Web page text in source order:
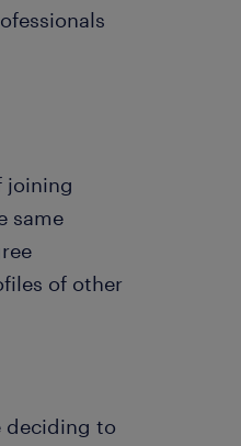
joining
same
of other
deciding to